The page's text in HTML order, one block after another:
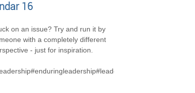
16
on an issue? Try and run it by
with a completely different
- just for inspiration.